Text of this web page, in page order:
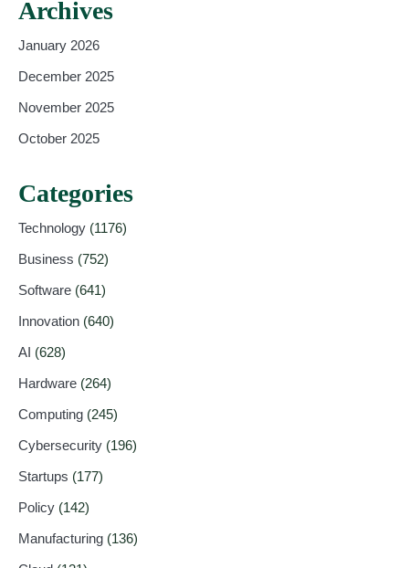
Archives
January 2026
December 2025
November 2025
October 2025
Categories
Technology (1176)
Business (752)
Software (641)
Innovation (640)
AI (628)
Hardware (264)
Computing (245)
Cybersecurity (196)
Startups (177)
Policy (142)
Manufacturing (136)